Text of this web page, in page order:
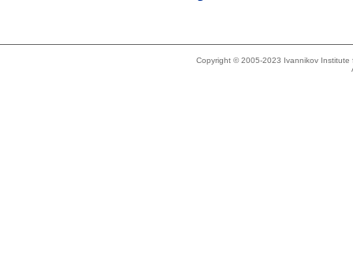
Copyright © 2005-2023 Ivannikov Institute